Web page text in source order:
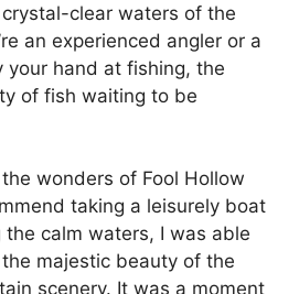
clear waters of the
an experienced angler or a
your hand at fishing, the
of fish waiting to be
wonders of Fool Hollow
taking a leisurely boat
calm waters, I was able
majestic beauty of the
scenery. It was a moment